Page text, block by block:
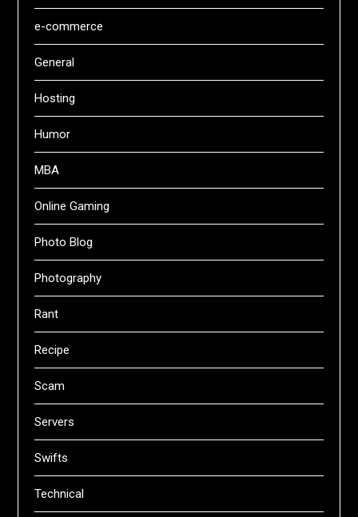
e-commerce
General
Hosting
Humor
MBA
Online Gaming
Photo Blog
Photography
Rant
Recipe
Scam
Servers
Swifts
Technical